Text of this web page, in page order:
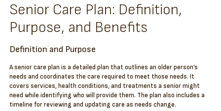
Senior Care Plan: Definition,
Purpose, and Benefits
Definition and Purpose
A senior care plan is a detailed plan that outlines an older person’s
needs and coordinates the care required to meet those needs. It
covers services, health conditions, and treatments a senior might
need while identifying who will provide them. The plan also includes a
timeline for reviewing and updating care as needs change.